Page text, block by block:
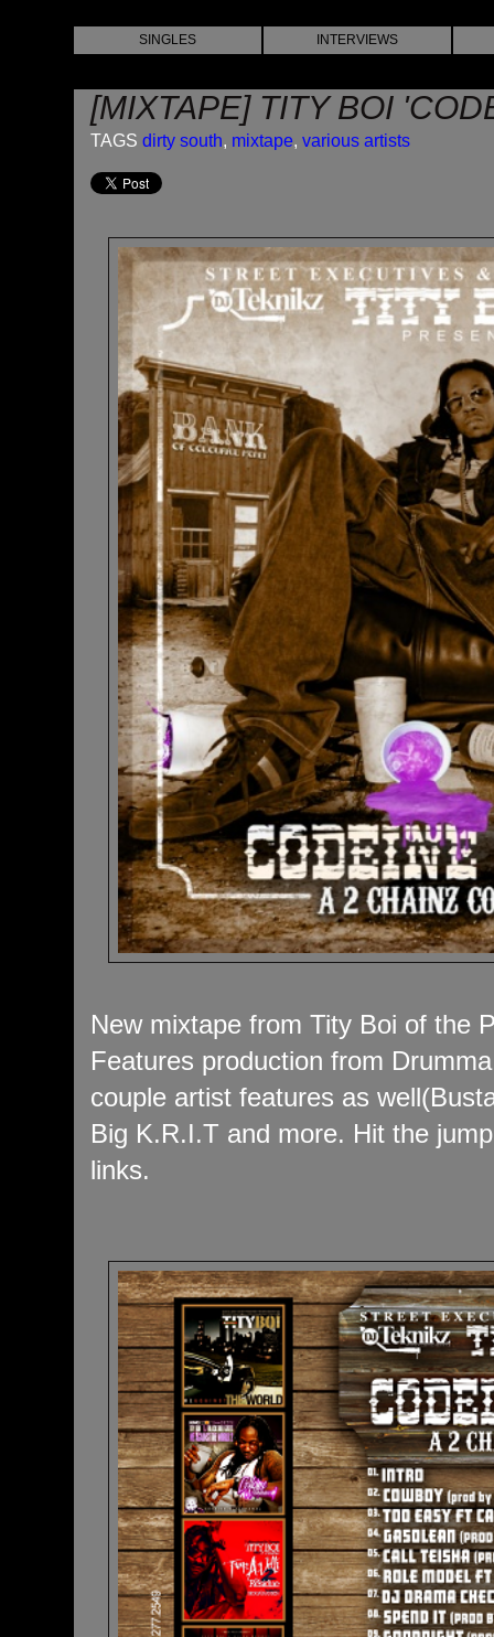
SINGLES INTERVIEWS
[MIXTAPE] TITY BOI
TAGS dirty south, mixtape, various artists
New mixtape from Tity Boi of the
Features production from
couple artist features as
Big K.R.I.T and more. Hit the
links.